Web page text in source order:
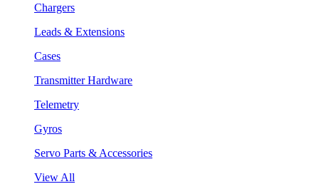
Chargers
Leads & Extensions
Cases
Transmitter Hardware
Telemetry
Gyros
Servo Parts & Accessories
View All